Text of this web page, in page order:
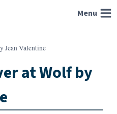
Menu
Jean Valentine
at Wolf by